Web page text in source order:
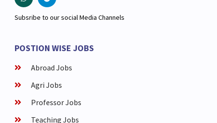
Subsribe to our social Media Channels
POSTION WISE JOBS
Abroad Jobs
Agri Jobs
Professor Jobs
Teaching Jobs